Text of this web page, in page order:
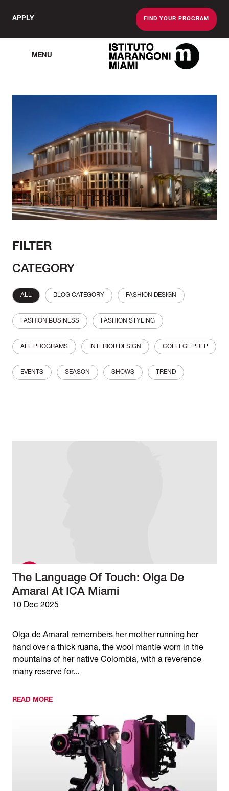
APPLY FIND YOUR PROGRAM
MENU
The Miami School
BLOG FILTERED
FILTER
CATEGORY
ALL BLOG CATEGORY FASHION DESIGN
FASHION BUSINESS FASHION STYLING
ALL PROGRAMS INTERIOR DESIGN COLLEGE PREP
EVENTS SEASON SHOWS TREND
The Language Of Touch: Olga De
Amaral At ICA Miami
10 Dec 2025
Olga de Amaral remembers her mother running her
hand over a thick ruana, the wool mantle worn in the
mountains of her native Colombia, with a reverence
many reserve for...
READ MORE